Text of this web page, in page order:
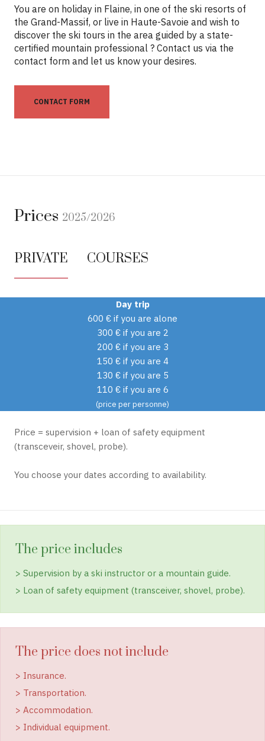
You are on holiday in Flaine, in one of the ski resorts of
the Grand-Massif, or live in Haute-Savoie and wish to
discover the ski tours in the area guided by a state-
certified mountain professional ? Contact us via the
contact form and let us know your desires.
CONTACT FORM
Prices 2025/2026
PRIVATE COURSES
Day trip
600 € if you are alone
300 € if you are 2
200 € if you are 3
150 € if you are 4
130 € if you are 5
110 € if you are 6
(price per personne)
Price = supervision + loan of safety equipment
(transceveir, shovel, probe).
You choose your dates according to availability.
The price includes
> Supervision by a ski instructor or a mountain guide.
> Loan of safety equipment (transceiver, shovel, probe).
The price does not include
> Insurance.
> Transportation.
> Accommodation.
> Individual equipment.